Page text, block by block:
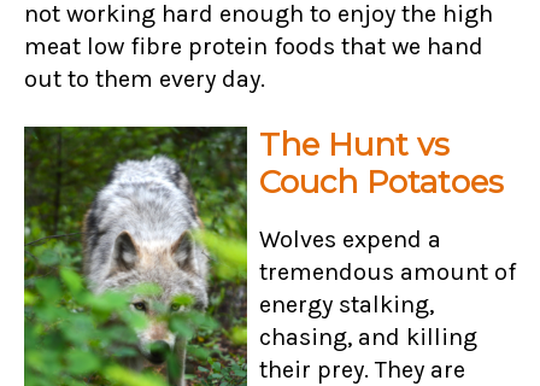
not working hard enough to enjoy the high
meat low fibre protein foods that we hand
out to them every day.
The Hunt vs
Couch Potatoes
Wolves expend a
tremendous amount of
energy stalking,
chasing, and killing
their prey. They are